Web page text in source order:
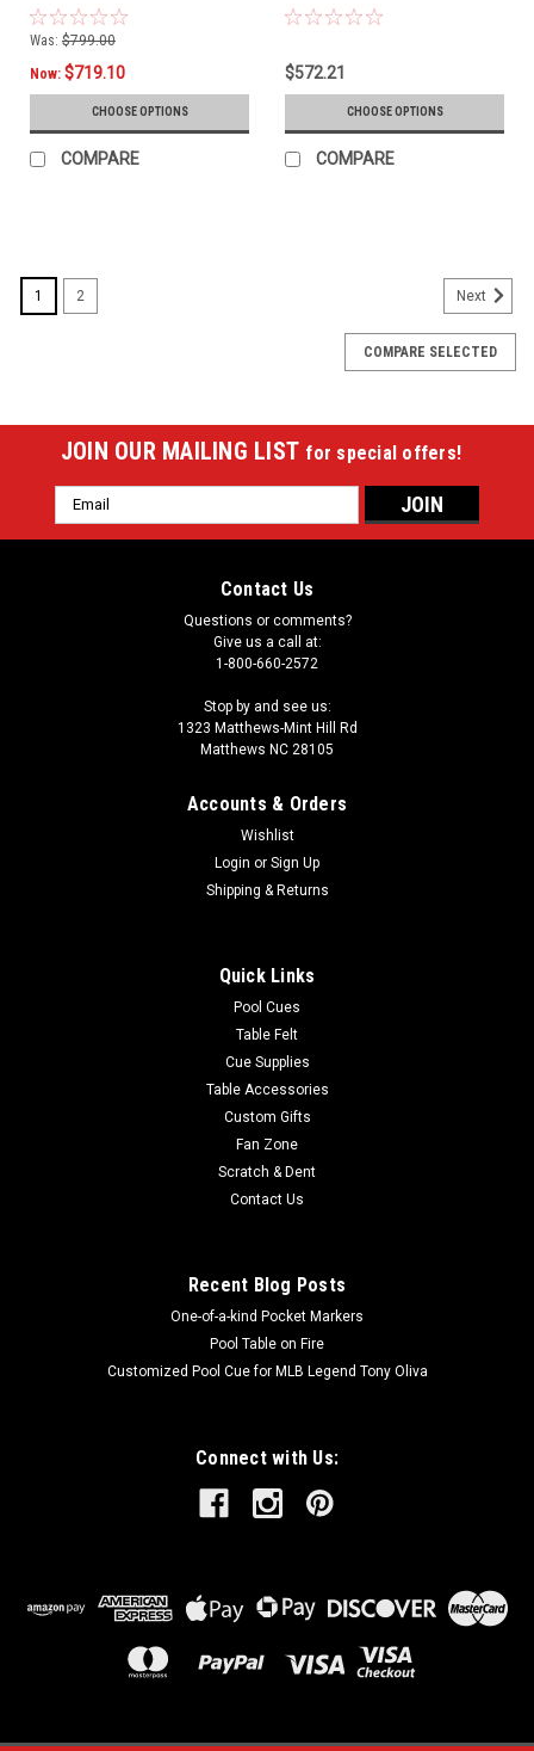
Was: $799.00
Now: $719.10
CHOOSE OPTIONS
COMPARE
$572.21
CHOOSE OPTIONS
COMPARE
LZC55 Lucasi Custom Pool Cue
The Lucasi Cues Custom Hybrid 6 Point Snakewood LZC55 is
Shaft, Premium Everest tip for superior ball control, special
ADD TO CART
1 2 Next
COMPARE SELECTED
JOIN OUR MAILING LIST for special offers!
Email
Address
Contact Us
Questions or comments?
Give us a call at:
1-800-660-2572
Stop by and see us:
1323 Matthews-Mint Hill Rd
Matthews NC 28105
Accounts & Orders
Wishlist
Login or Sign Up
Shipping & Returns
Quick Links
Pool Cues
Table Felt
Cue Supplies
Table Accessories
Custom Gifts
Fan Zone
Scratch & Dent
Contact Us
Recent Blog Posts
One-of-a-kind Pocket Markers
Pool Table on Fire
Customized Pool Cue for MLB Legend Tony Oliva
Connect with Us: